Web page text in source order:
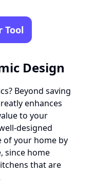
Tool
Design
Beyond saving
enhances
to your
designed
of your home by
since home
that are